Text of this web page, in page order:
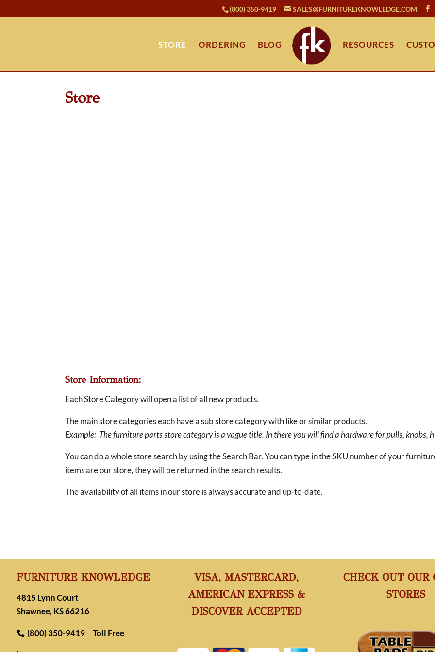
(800) 350-9419 SALES@FURNITUREKNOWLEDGE.COM
STORE ORDERING BLOG RESOURCES
Store
Store Information:
Each Store Category will open a list of all new products.
The main store categories each have a sub store category with like or similar products.
Example: The furniture parts store category is a vague title. In there you will find a hardware for pulls, knobs,
You can do a whole store search by using the Search Bar. You can type in the SKU number of your
items are our store, they will be returned in the search results.
The availability of all items in our store is always accurate and up-to-date.
FURNITURE KNOWLEDGE
4815 Lynn Court
Shawnee, KS 66216
(800) 350-9419 Toll Free
VISA, MASTERCARD,
AMERICAN EXPRESS &
DISCOVER ACCEPTED
CHECK OUT OUR
STORES